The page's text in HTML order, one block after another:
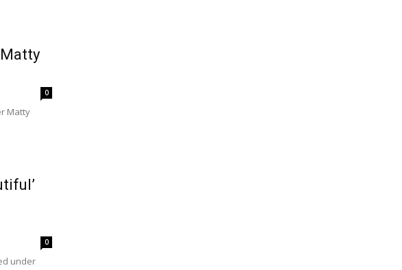
0
Matty
0
under